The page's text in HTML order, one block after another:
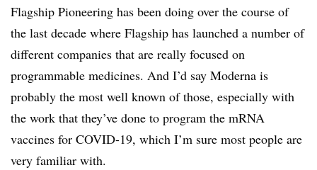
Flagship Pioneering has been doing over the course of
the last decade where Flagship has launched a number of
different companies that are really focused on
programmable medicines. And I’d say Moderna is
probably the most well known of those, especially with
the work that they’ve done to program the mRNA
vaccines for COVID-19, which I’m sure most people are
very familiar with.